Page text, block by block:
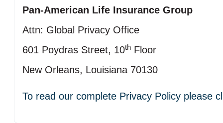
Pan‑American Life Insurance Group
Attn: Global Privacy Office
601 Poydras Street, 10th Floor
New Orleans, Louisiana 70130
To read our complete Privacy Policy please